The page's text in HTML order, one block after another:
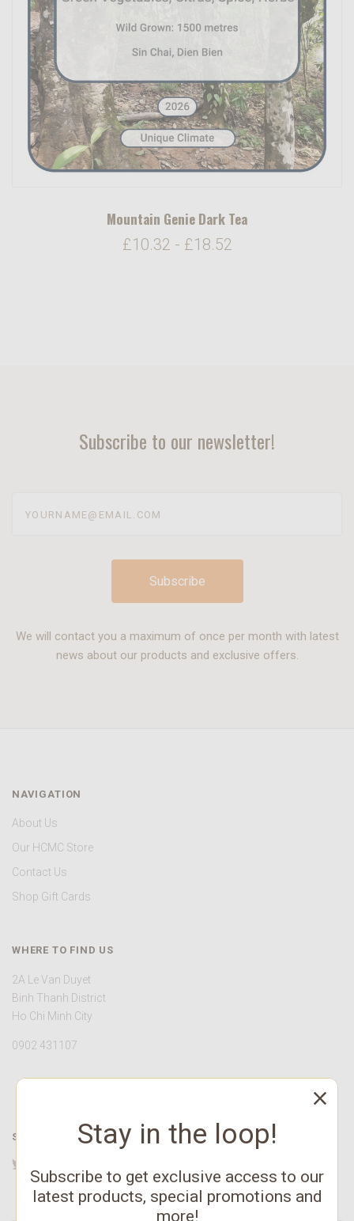
Mountain Genie Dark Tea
£10.32 - £18.52
Subscribe to our newsletter!
We will contact you a maximum of once per month with latest
news about our products and exclusive offers.
NAVIGATION
About Us
Our HCMC Store
Contact Us
Shop Gift Cards
WHERE TO FIND US
2A Le Van Duyet
Binh Thanh District
Ho Chi Minh City
0902 431107
STAY CONNECTEDStay in the loop!
Subscribe to get exclusive access to our
latest products, special promotions and
more!